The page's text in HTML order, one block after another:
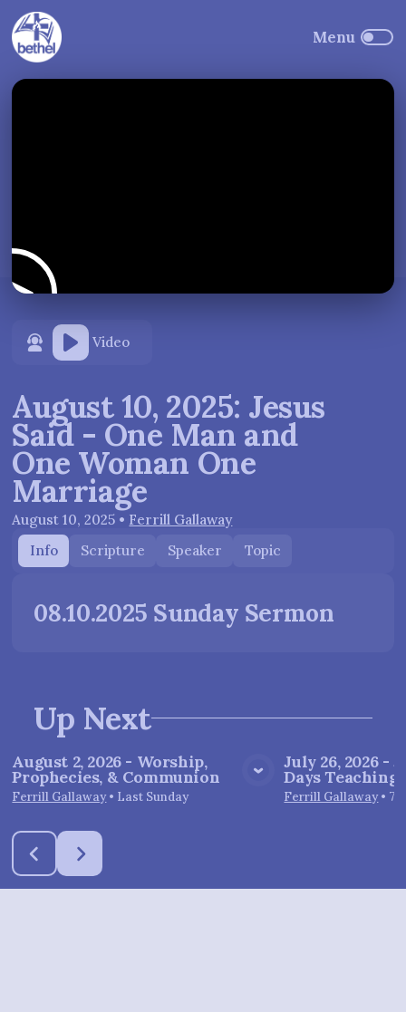
Video
August 10, 2025: Jesus
Said - One Man and
One Woman One
Marriage
August 10, 2025 • Ferrill Gallaway
Info
Scripture Speaker Topic
08.10.2025 Sunday Sermon
Up Next
View Media
August 2, 2026 - Worship,
Prophecies, & Communion
Ferrill Gallaway• Last Sunday
July 26, 2026 -
Days
Ferrill Gallaway• 7/